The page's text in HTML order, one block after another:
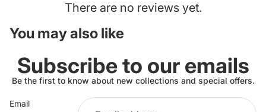
There are no reviews yet.
You may also like
Subscribe to our emails
Be the first to know about new collections and special offers.
Email